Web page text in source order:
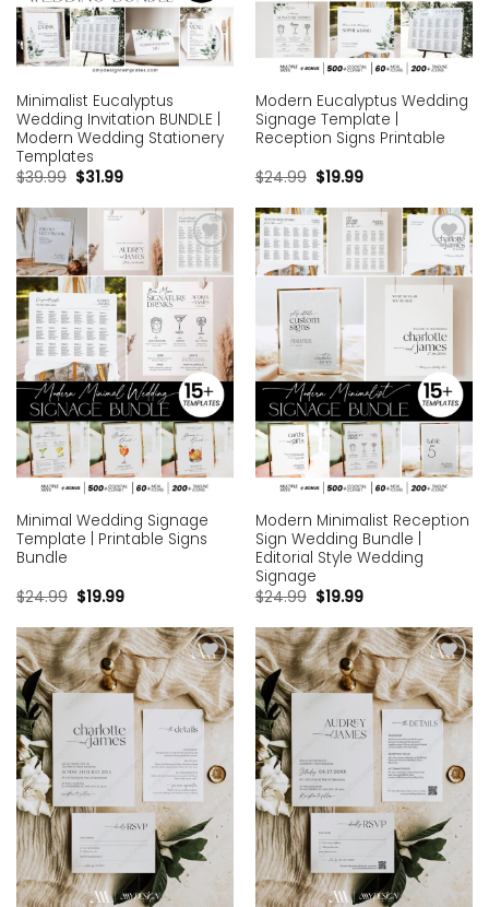
Minimalist Eucalyptus
Wedding Invitation BUNDLE |
Modern Wedding Stationery
Templates
$39.99 $31.99
Modern Eucalyptus Wedding
Signage Template |
Reception Signs Printable
$24.99 $19.99
Add to
wishlist
Minimal Wedding Signage
Template | Printable Signs
Bundle
$24.99 $19.99
Add to
wishlist
Modern Minimalist Reception
Sign Wedding Bundle |
Editorial Style Wedding
Signage
$24.99 $19.99
Add to
wishlist
Add to
wishlist